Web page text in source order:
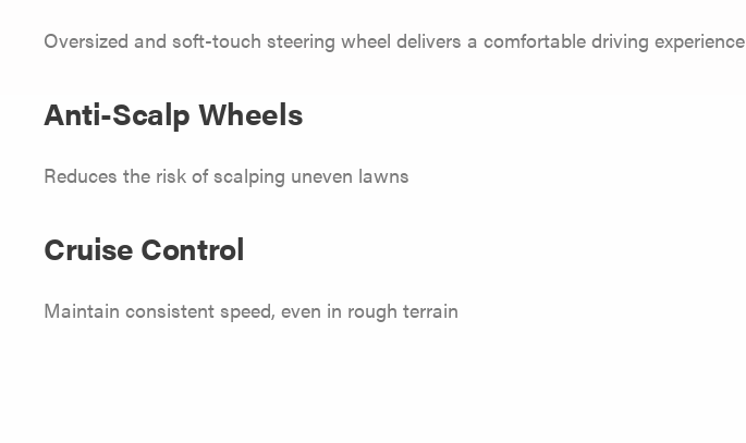
Oversized and soft-touch steering wheel delivers a comfortable driving experience
Anti-Scalp Wheels
Reduces the risk of scalping uneven lawns
Cruise Control
Maintain consistent speed, even in rough terrain